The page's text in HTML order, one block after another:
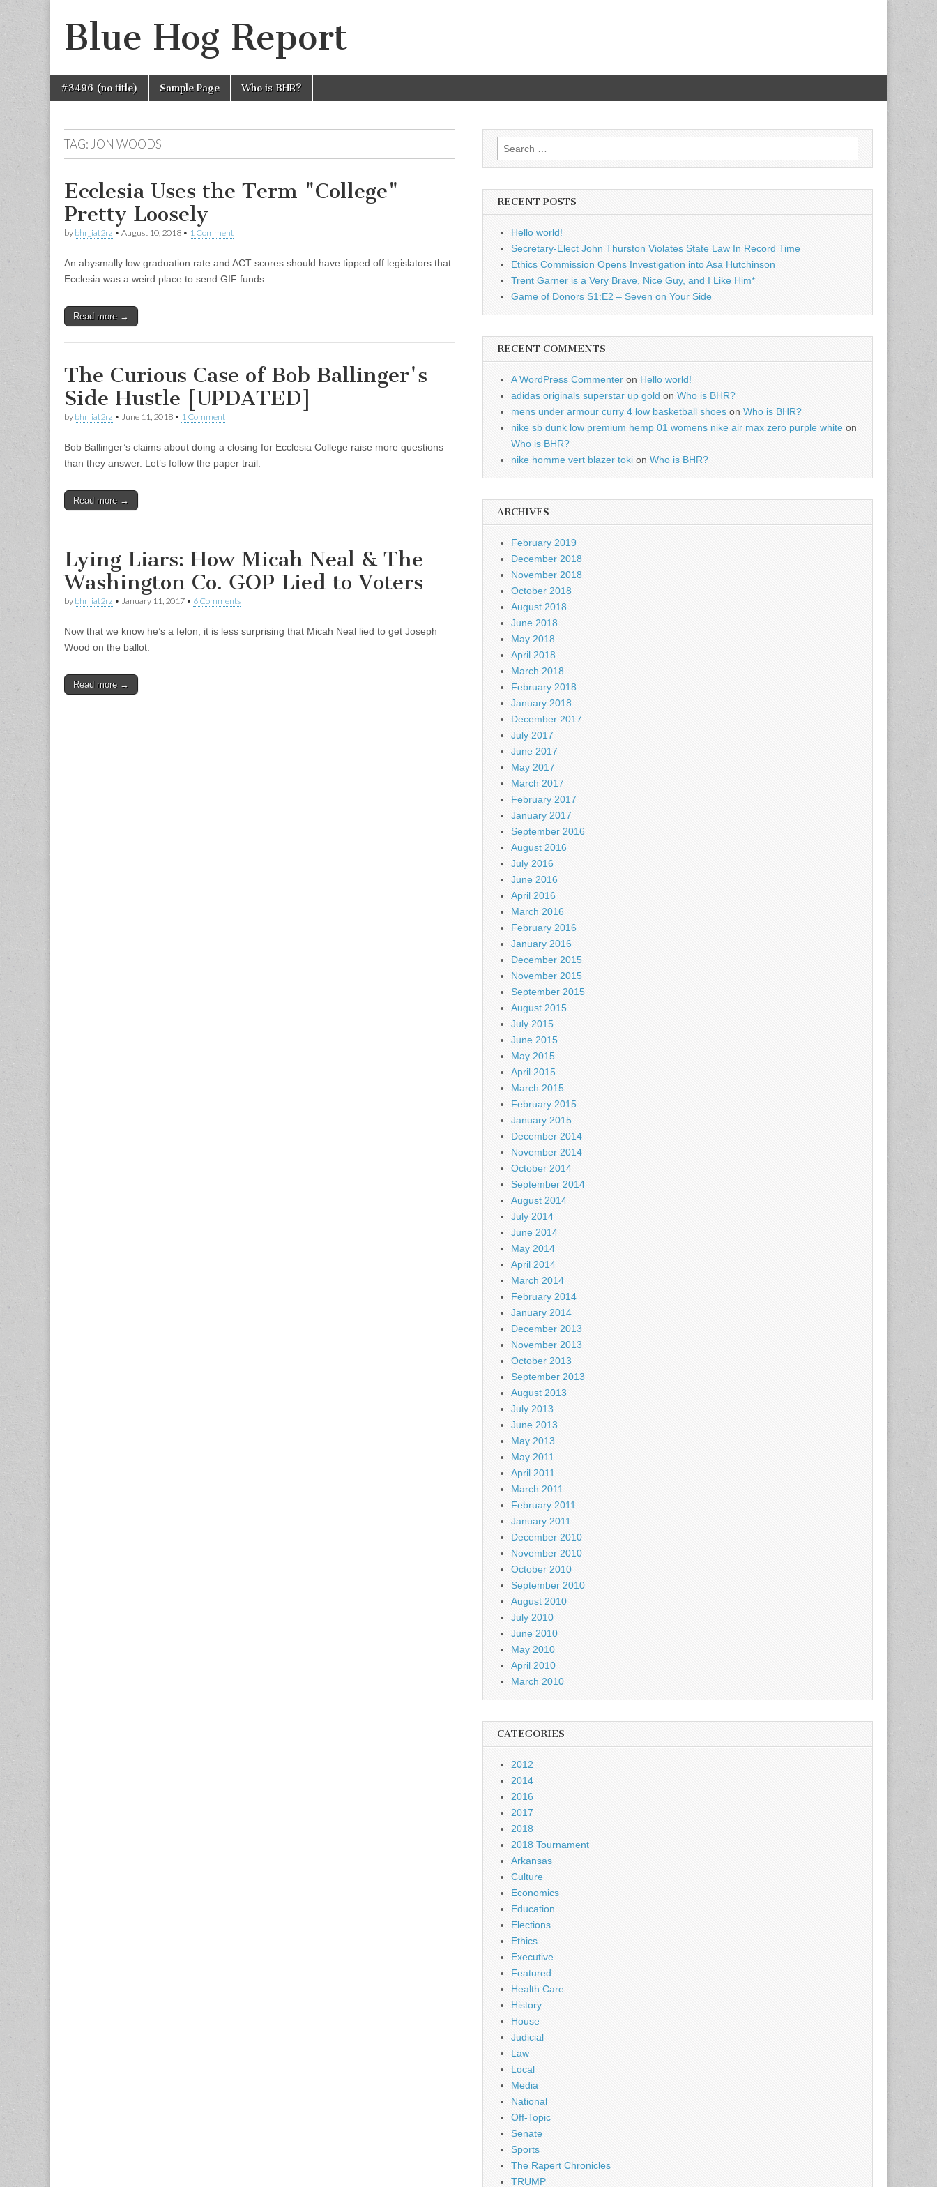
Blue Hog Report
Main
menu
Skip
#3496 (no title) Sample Page Who is BHR?
TAG: JON WOODS
Ecclesia Uses the Term "College"
Pretty Loosely
by bhr_iat2rz • August 10, 2018 • 1 Comment
An abysmally low graduation rate and ACT scores should have tipped off legislators that
Ecclesia was a weird place to send GIF funds.
Read more →
The Curious Case of Bob Ballinger's
Side Hustle [UPDATED]
by bhr_iat2rz • June 11, 2018 • 1 Comment
Bob Ballinger’s claims about doing a closing for Ecclesia College raise more questions
than they answer. Let’s follow the paper trail.
Read more →
Lying Liars: How Micah Neal & The
Washington Co. GOP Lied to Voters
by bhr_iat2rz • January 11, 2017 • 6 Comments
Now that we know he’s a felon, it is less surprising that Micah Neal lied to get Joseph
Wood on the ballot.
Read more →
Search
for:
RECENT POSTS
Hello world!
Secretary-Elect John Thurston Violates State Law In Record Time
Ethics Commission Opens Investigation into Asa Hutchinson
Trent Garner is a Very Brave, Nice Guy, and I Like Him*
Game of Donors S1:E2 – Seven on Your Side
RECENT COMMENTS
A WordPress Commenter on Hello world!
adidas originals superstar up gold on Who is BHR?
mens under armour curry 4 low basketball shoes on Who is BHR?
nike sb dunk low premium hemp 01 womens nike air max zero purple white on
Who is BHR?
nike homme vert blazer toki on Who is BHR?
ARCHIVES
February 2019
December 2018
November 2018
October 2018
August 2018
June 2018
May 2018
April 2018
March 2018
February 2018
January 2018
December 2017
July 2017
June 2017
May 2017
March 2017
February 2017
January 2017
September 2016
August 2016
July 2016
June 2016
April 2016
March 2016
February 2016
January 2016
December 2015
November 2015
September 2015
August 2015
July 2015
June 2015
May 2015
April 2015
March 2015
February 2015
January 2015
December 2014
November 2014
October 2014
September 2014
August 2014
July 2014
June 2014
May 2014
April 2014
March 2014
February 2014
January 2014
December 2013
November 2013
October 2013
September 2013
August 2013
July 2013
June 2013
May 2013
May 2011
April 2011
March 2011
February 2011
January 2011
December 2010
November 2010
October 2010
September 2010
August 2010
July 2010
June 2010
May 2010
April 2010
March 2010
CATEGORIES
2012
2014
2016
2017
2018
2018 Tournament
Arkansas
Culture
Economics
Education
Elections
Ethics
Executive
Featured
Health Care
History
House
Judicial
Law
Local
Media
National
Off-Topic
Senate
Sports
The Rapert Chronicles
TRUMP